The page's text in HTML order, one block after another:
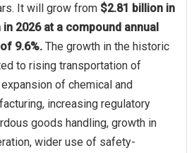
It will grow from $2.81 billion in
2026 at a compound annual
9.6%. The growth in the historic
to rising transportation of
of chemical and
increasing regulatory
goods handling, growth in
wider use of safety-